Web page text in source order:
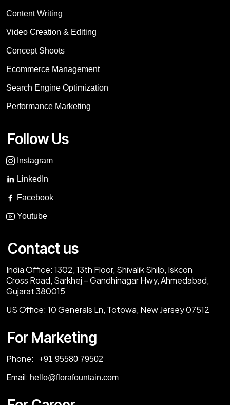
Content Writing
Video Creation & Editing
Concept Shoots
Ecommerce Management
Search Engine Optimization
Performance Marketing
Follow Us
Instagram
LinkedIn
Facebook
Youtube
Contact us
India Office: 1302, 13th Floor, Shivalik Shilp, Iskcon
Cross Road, Sarkhej – Gandhinagar Hwy, Ahmedabad,
Gujarat 380015
US Office: 10 Generals Ln, Totowa, New Jersey 07512
For Marketing
Phone: ‎+91 95580 79502
Email: hello@florafountain.com